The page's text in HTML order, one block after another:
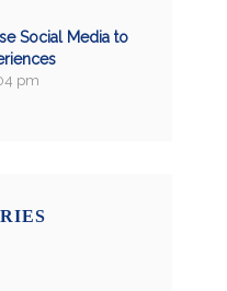
Social Media to
pm